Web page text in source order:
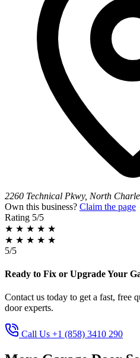
2260 Technical Pkwy, North
Own this business? Claim the page
Rating 5/5
★ ★ ★ ★ ★
★ ★ ★ ★ ★
5/5
Ready to Fix or Upgrade Your
Contact us today to get a fast, free
door experts.
Call Us +1 (858) 3410 290